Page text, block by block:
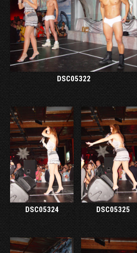
DSC05322
DSC05324 DSC05325